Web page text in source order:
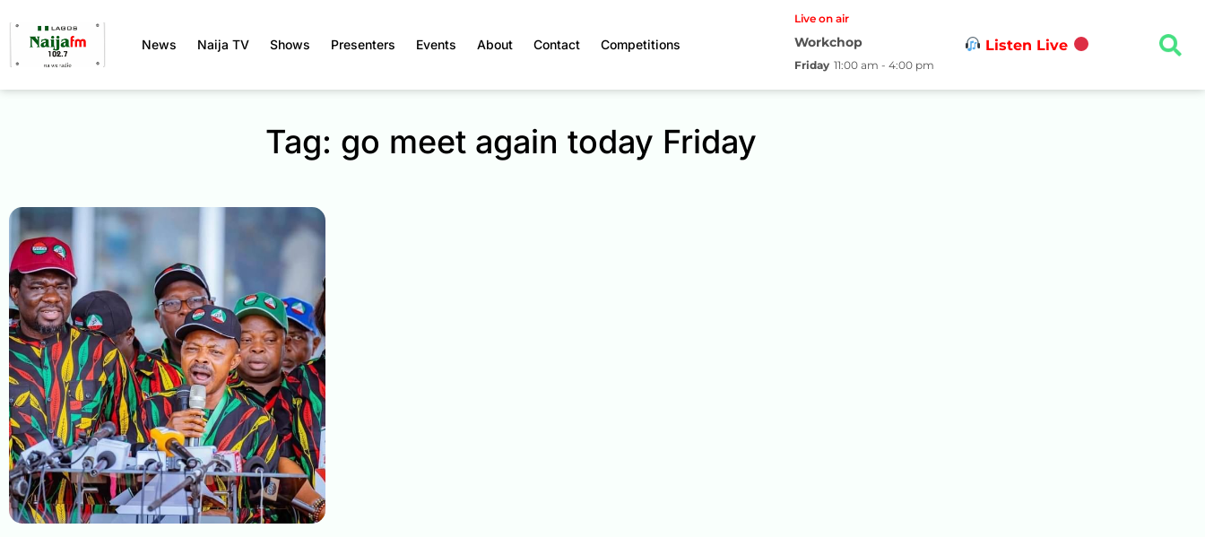
News Naija TV Shows Presenters Events About Contact Competitions
Live on air
Workchop
Friday 11:00 am - 4:00 pm
Listen Live
Tag: go meet again today Friday